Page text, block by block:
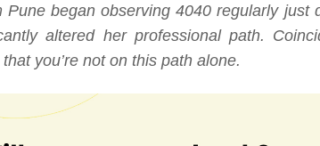
Pune began observing 4040 regularly
altered her professional path.
you’re not on this path alone.